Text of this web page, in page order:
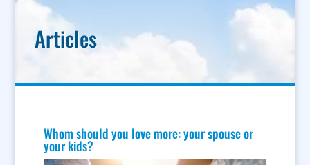
Articles
Whom should you love more: your spouse or
your kids?